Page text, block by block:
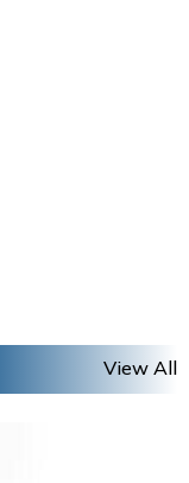
View All